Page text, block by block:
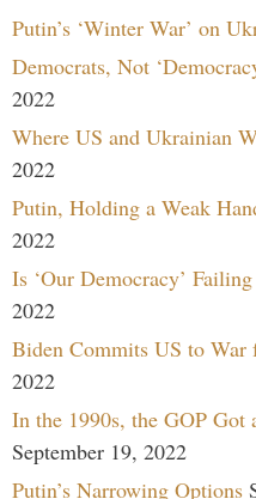
Putin’s ‘Winter War’ on
Democrats, Not
2022
Where US and Ukrainian
2022
Putin, Holding a Weak
2022
Is ‘Our Democracy’
2022
Biden Commits US to War
2022
In the 1990s, the GOP Got
September 19, 2022
Putin’s Narrowing Options